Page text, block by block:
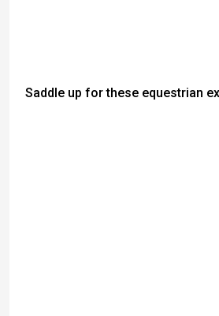
Saddle up for these equestrian